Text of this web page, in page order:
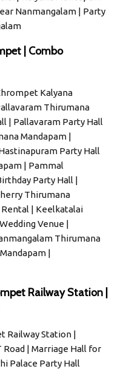
Nanmangalam | Party
| Combo
Kalyana
Thirumana
| Pallavaram Party Hall
Mandapam |
Party Hall
| Pammal
Party Hall |
Thirumana
| Keelkatalai
Venue |
Thirumana
|
Railway Station |
Railway Station |
Road | Marriage Hall for
Palace Party Hall